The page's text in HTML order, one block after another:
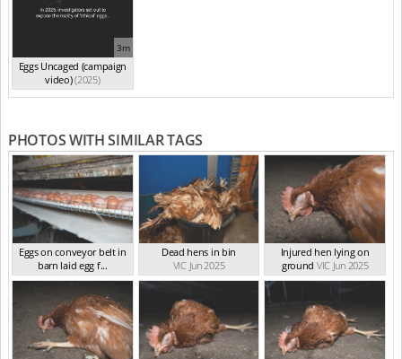
3m
Eggs Uncaged (campaign
video)(2025)
PHOTOS WITH SIMILAR TAGS
Eggs on conveyor belt in
barn laid egg f...
VIC Jun 2025
Dead hens in bin
VIC Jun 2025
Injured hen lying on
ground VIC Jun 2025